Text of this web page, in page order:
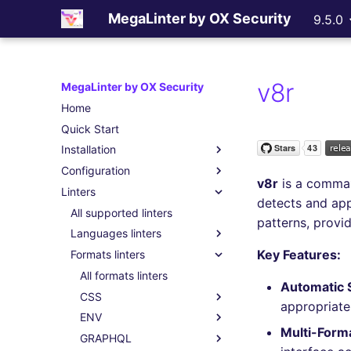
MegaLinter by OX Security 9.5.0
MegaLinter by OX Security
Home
Quick Start
Installation
Assisted Installation
Which version to use ?
GitHub Actions
Gitlab CI
Azure Pipelines
Bitbucket Pipelines
Jenkins
Concourse CI
Drone CI
Configuration
.mega-linter.yml file
Common Variables
Activation / Deactivation
Filtering files
Apply fixes
Linter scopes variables
Pre-commands
Post-commands
Linters
All supported linters
Languages linters
All language linters
BASH
All BASH linters
bash-exec
shellcheck
C
All C linters
cppcheck
CLOJURE
All CLOJURE linters
COFFEE
Formats linters
All formats linters
CSS
All CSS linters
stylelint
ENV
All ENV linters
GRAPHQL
v8r
v8r is a
detects and
patterns,
Key Features:
Automatic
Multi-